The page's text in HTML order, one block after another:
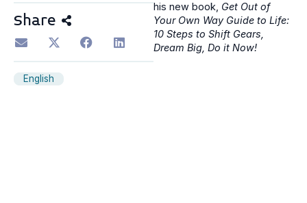
Share
English
his new book, Get Out of
Your Own Way Guide to Life:
10 Steps to Shift Gears,
Dream Big, Do it Now!